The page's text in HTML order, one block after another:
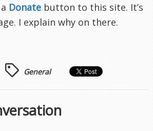
Donate button to this site. It’s
I explain why on there.
General